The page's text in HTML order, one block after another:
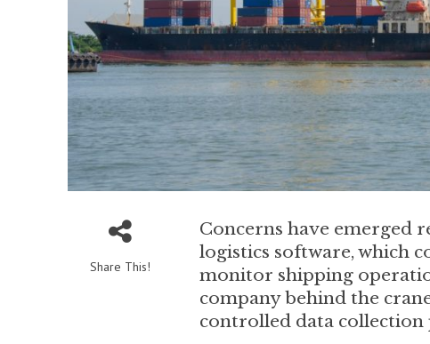
Share This!
Concerns have emerged
logistics software, which
monitor shipping
company behind the
controlled data